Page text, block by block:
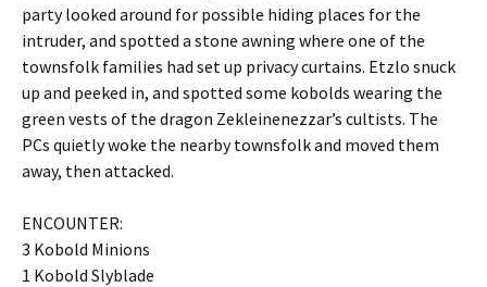
party looked around for possible hiding places for the
intruder, and spotted a stone awning where one of the
townsfolk families had set up privacy curtains. Etzlo snuck
up and peeked in, and spotted some kobolds wearing the
green vests of the dragon Zekleinenezzar’s cultists. The
PCs quietly woke the nearby townsfolk and moved them
away, then attacked.
ENCOUNTER:
3 Kobold Minions
1 Kobold Slyblade